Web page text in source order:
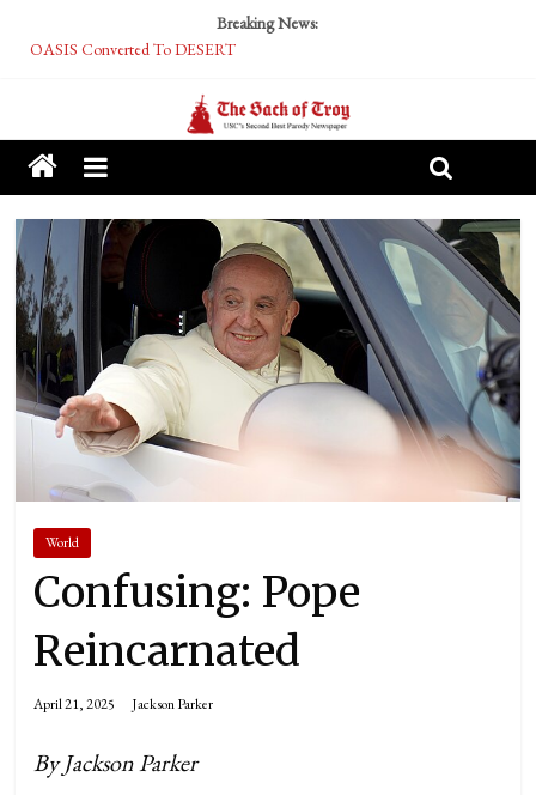
Breaking News:
OASIS Converted To DESERT
Tech Bro Tooth Fairy Puts Crypto Under Kids’ Pillows
McCarthy Residents Encouraged to Report Socialist Peers to Administration
Squirrels Now Begging to Hit Your Vape Too
World
Confusing: Pope
Reincarnated
April 21, 2025 Jackson Parker
By Jackson Parker